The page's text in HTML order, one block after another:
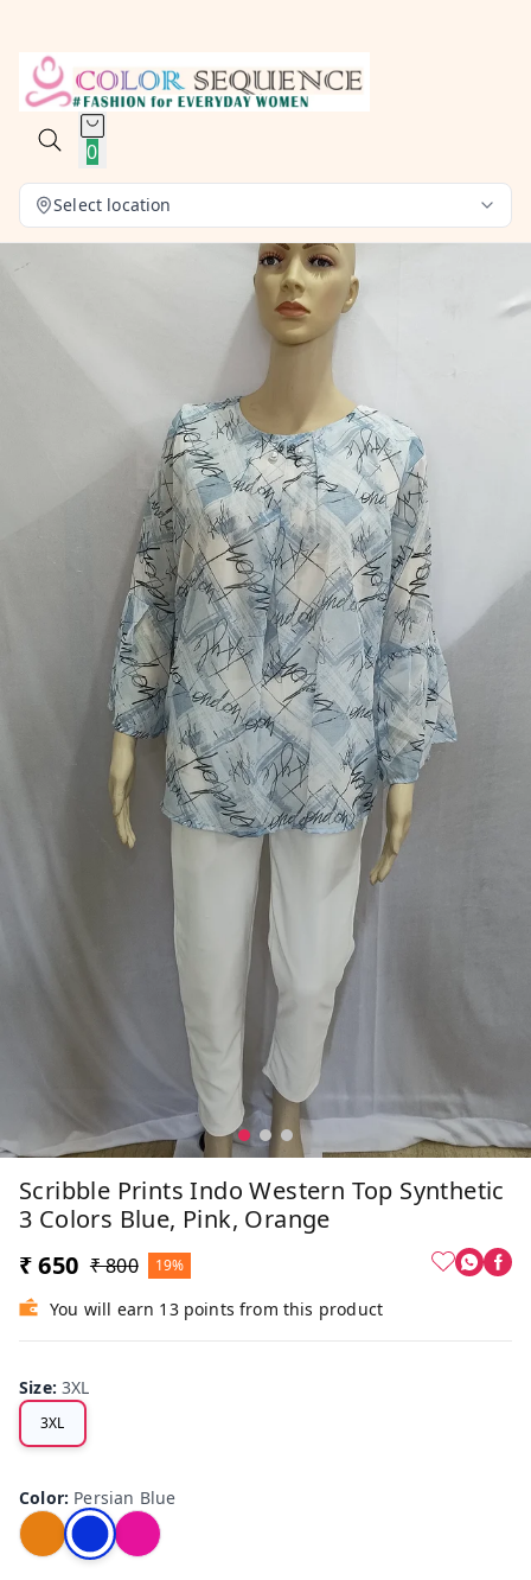
0
Select location
Scribble Prints Indo Western Top Synthetic
3 Colors Blue, Pink, Orange
₹ 650 ₹ 800 19%
You will earn 13 points from this product
Size:3XL
3XL
Color: Persian Blue